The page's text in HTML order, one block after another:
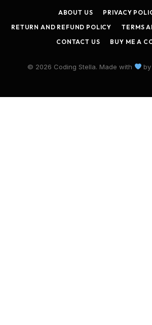
ABOUT US
PRIVACY
RETURN AND REFUND POLICY
TERMS
CONTACT US
BUY ME A
© 2026 Coding Stella. Made with